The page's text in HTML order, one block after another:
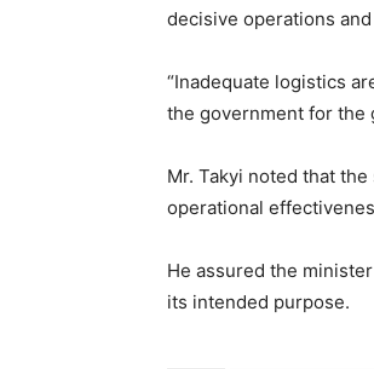
decisive operations
“Inadequate logistics
the government for the
Mr. Takyi noted that
operational
He assured the
its intended purpose.